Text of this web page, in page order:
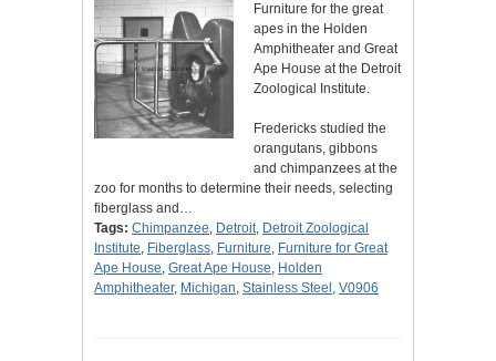
Furniture for the great
apes in the Holden
Amphitheater and Great
Ape House at the Detroit
Zoological Institute.
Fredericks studied the
orangutans, gibbons
and chimpanzees at the
zoo for months to determine their needs, selecting
fiberglass and…
Tags: Chimpanzee, Detroit, Detroit Zoological
Institute, Fiberglass, Furniture, Furniture for Great
Ape House, Great Ape House, Holden
Amphitheater, Michigan, Stainless Steel , V0906